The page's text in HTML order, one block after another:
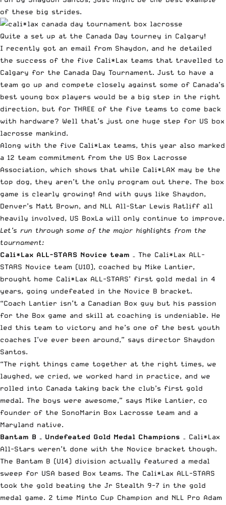
of these big strides.
Quite a set up at the Canada Day tourney in Calgary!
I recently got an email from Shaydon, and he detailed
the success of the five Cali*Lax teams that travelled to
Calgary for the Canada Day Tournament. Just to have a
team go up and compete closely against some of Canada’s
best young box players would be a big step in the right
direction, but for THREE of the five teams to come back
with hardware? Well that’s just one huge step for US box
lacrosse mankind.
Along with the five Cali*Lax teams, this year also marked
a 12 team commitment from the US Box Lacrosse
Association, which shows that while Cali*LAX may be the
top dog, they aren’t the only program out there. The box
game is clearly growing! And with guys like Shaydon,
Denver’s Matt Brown, and NLL All-Star Lewis Ratliff all
heavily involved, US BoxLa will only continue to improve.
Let’s run through some of the major highlights from the
tournament:
Cali*Lax ALL-STARS Novice team – The Cali*Lax ALL-
STARS Novice team (U10), coached by Mike Lantier,
brought home Cali*Lax ALL-STARS’ first gold medal in 4
years, going undefeated in the Novice B bracket.
“Coach Lantier isn’t a Canadian Box guy but his passion
for the Box game and skill at coaching is undeniable. He
led this team to victory and he’s one of the best youth
coaches I’ve ever been around,” says director Shaydon
Santos.
“The right things came together at the right times, we
laughed, we cried, we worked hard in practice, and we
rolled into Canada taking back the club’s first gold
medal. The boys were awesome,” says Mike Lantier, co
founder of the SonoMarin Box Lacrosse team and a
Maryland native.
Bantam B – Undefeated Gold Medal Champions – Cali*Lax
All-Stars weren’t done with the Novice bracket though.
The Bantam B (U14) division actually featured a medal
sweep for USA based Box teams. The Cali*Lax ALL-STARS
took the gold beating the Jr Stealth 9-7 in the gold
medal game. 2 time Minto Cup Champion and NLL Pro Adam